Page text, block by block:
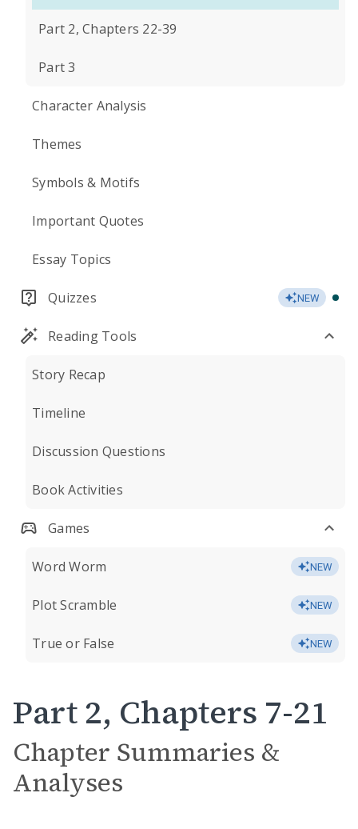
Part 2, Chapters 22-39
Part 3
Character Analysis
Themes
Symbols & Motifs
Important Quotes
Essay Topics
Quizzes NEW
Reading Tools
Story Recap
Timeline
Discussion Questions
Book Activities
Games
Word Worm NEW
Plot Scramble NEW
True or False NEW
Part 2, Chapters 7-21
Chapter Summaries &
Analyses